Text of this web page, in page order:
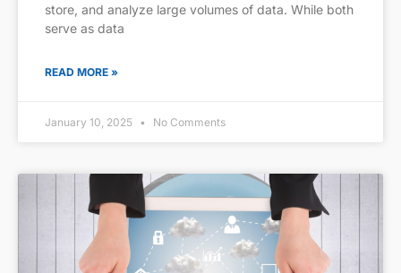
store, and analyze large volumes of data. While both
serve as data
READ MORE »
January 10, 2025 No Comments